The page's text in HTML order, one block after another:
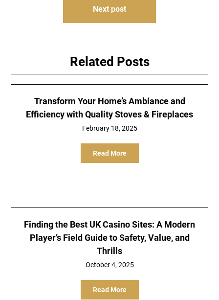
Next post
Related Posts
Transform Your Home’s Ambiance and
Efficiency with Quality Stoves & Fireplaces
February 18, 2025
Read More
Finding the Best UK Casino Sites: A Modern
Player’s Field Guide to Safety, Value, and
Thrills
October 4, 2025
Read More